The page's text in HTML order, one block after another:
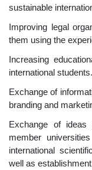
sustainable
Improving legal
them using the
Increasing
international students.
Exchange of
branding and
Exchange of
member
international
well as